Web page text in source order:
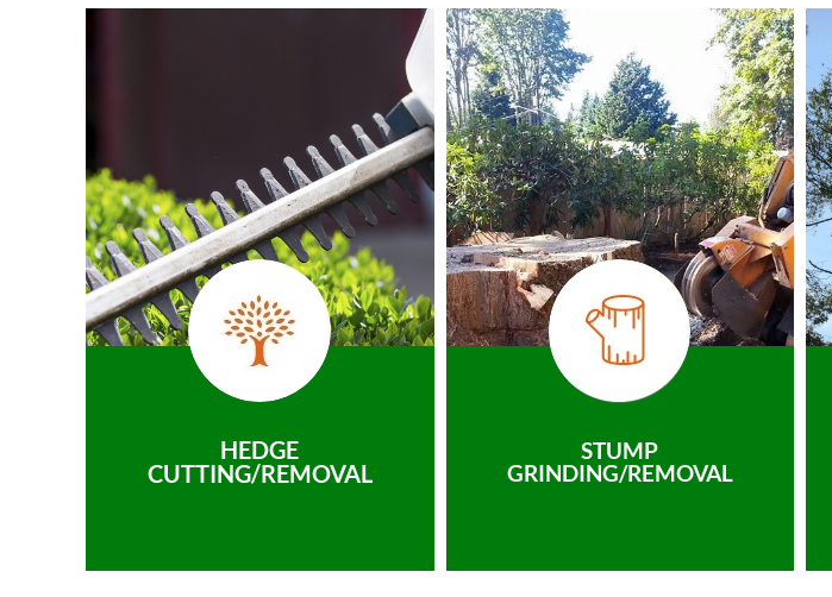
HEDGE
CUTTING/REMOVAL
STUMP
GRINDING/REMOVAL